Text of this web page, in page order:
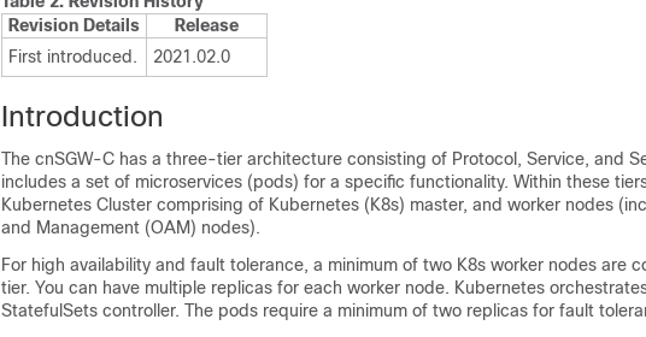
Revision Details
Release
First introduced.
2021.02.0
Introduction
The cnSGW-C has a three-tier architecture consisting of Protocol, Service, and
includes a set of microservices (pods) for a specific functionality. Within these
Kubernetes Cluster comprising of Kubernetes (K8s) master, and worker nodes
and Management (OAM) nodes).
For high availability and fault tolerance, a minimum of two K8s worker nodes are
tier. You can have multiple replicas for each worker node. Kubernetes
StatefulSets controller. The pods require a minimum of two replicas for fault